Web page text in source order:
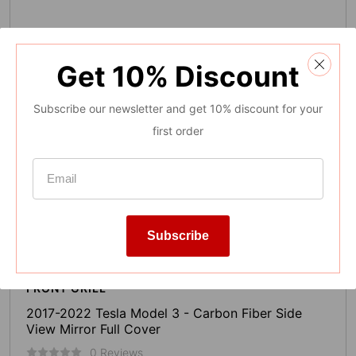
FRONT GRILL
2017-2022 Tesla Model 3 - Carbon Fiber Side
View Mirror Full Cover
0 Reviews
Get 10% Discount
Subscribe our newsletter and get 10% discount for your
first order
Subscribe